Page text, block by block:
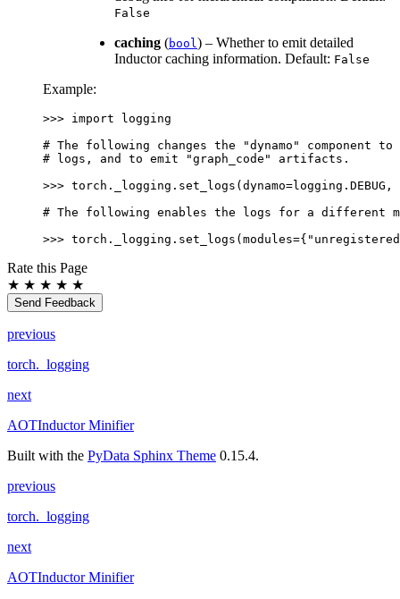
False
caching (bool) – Whether to emit detailed
Inductor caching information. Default: False
Example:
>>> import
logging
# The following changes the "dynamo" component to
# logs, and to emit "graph_code" artifacts.
>>> torch . _logging . set_logs ( dynamo=logging . DEBUG ,
# The following enables the logs for a different
>>> torch . _logging . set_logs ( modules={
Rate this Page
★ ★ ★ ★ ★
Send Feedback
previous
torch._logging
next
AOTInductor Minifier
Built with the PyData Sphinx Theme 0.15.4.
previous
torch._logging
next
AOTInductor Minifier